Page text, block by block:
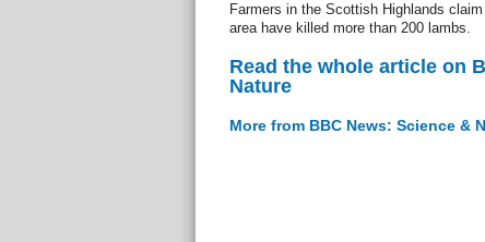
Farmers in the Scottish Highlands
area have killed more than 200 lambs.
Read the whole article on
Nature
More from BBC News: Science &